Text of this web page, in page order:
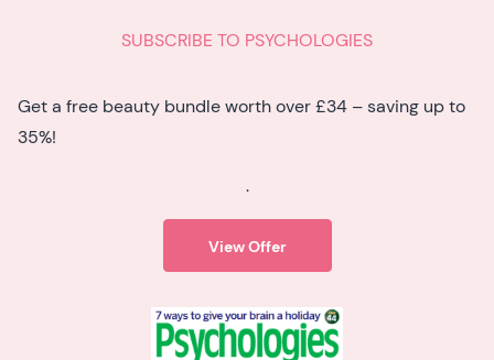
SUBSCRIBE TO PSYCHOLOGIES
Get a free beauty bundle worth over £34 – saving up to
35%!
.
View Offer